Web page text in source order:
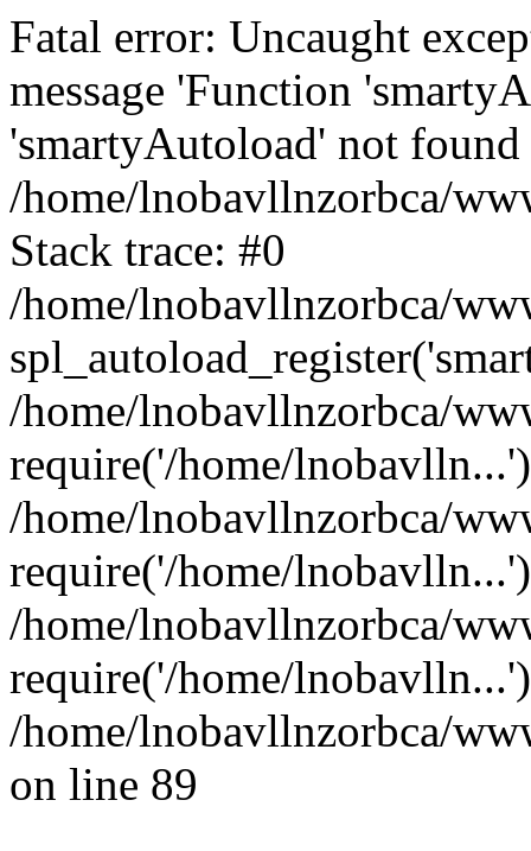
Fatal error: Uncaught
message 'Function
'smartyAutoload' not
/home/lnobavllnzorbca/
Stack trace: #0
/home/lnobavllnzorbca/
/home/lnobavllnzorbca/
require('/home/
/home/lnobavllnzorbca/
require('/home/
/home/lnobavllnzorbca/
require('/home/
/home/lnobavllnzorbca/
on line 89